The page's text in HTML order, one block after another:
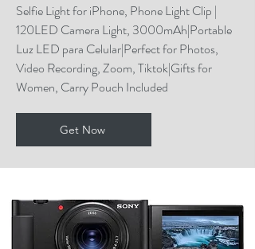
Selfie Light for iPhone, Phone Light Clip |
120LED Camera Light, 3000mAh|Portable
Luz LED para Celular|Perfect for Photos,
Video Recording, Zoom, Tiktok|Gifts for
Women, Carry Pouch Included
Get Now